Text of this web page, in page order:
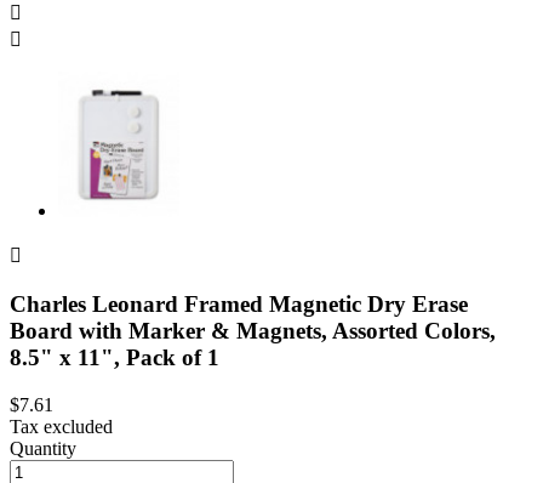



Charles Leonard Framed Magnetic Dry Erase
Board with Marker & Magnets, Assorted Colors,
8.5" x 11", Pack of 1
$7.61
Tax excluded
Quantity